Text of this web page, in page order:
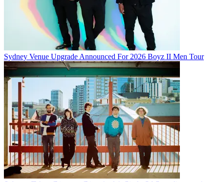
Sydney Venue Upgrade Announced For 2026 Boyz II Men Tour